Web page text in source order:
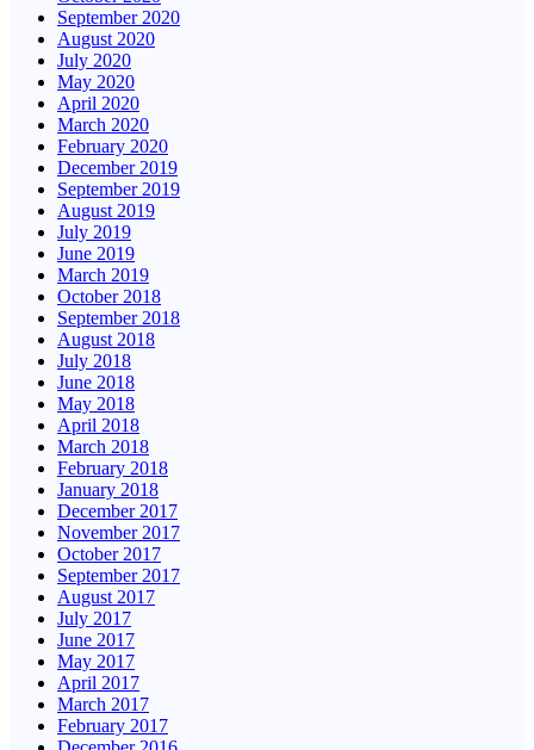
September 2020
August 2020
July 2020
May 2020
April 2020
March 2020
February 2020
December 2019
September 2019
August 2019
July 2019
June 2019
March 2019
October 2018
September 2018
August 2018
July 2018
June 2018
May 2018
April 2018
March 2018
February 2018
January 2018
December 2017
November 2017
October 2017
September 2017
August 2017
July 2017
June 2017
May 2017
April 2017
March 2017
February 2017